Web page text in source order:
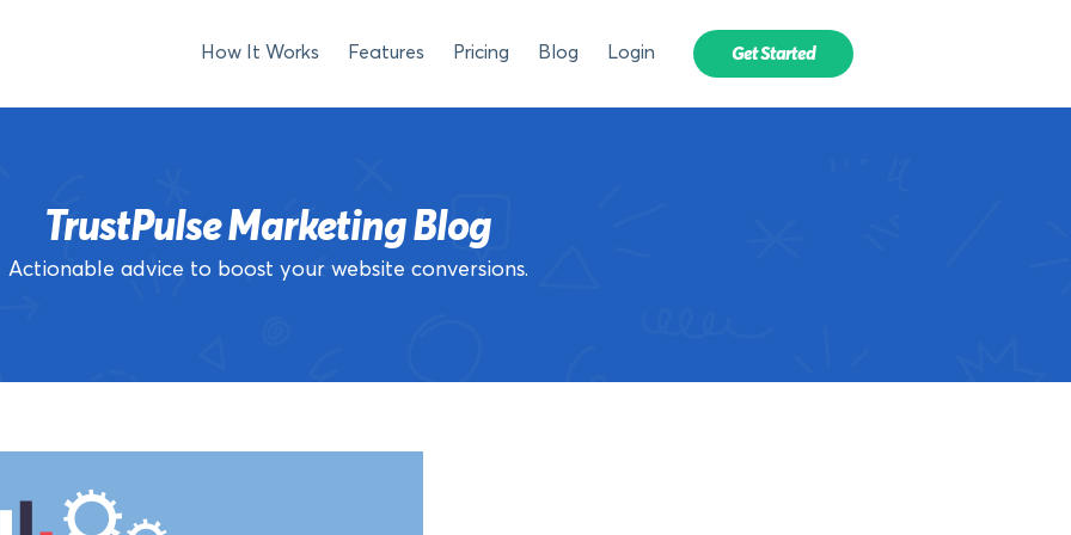
How It Works Features Pricing Blog Login Get Started
TrustPulse Marketing Blog
Actionable advice to boost your website conversions.